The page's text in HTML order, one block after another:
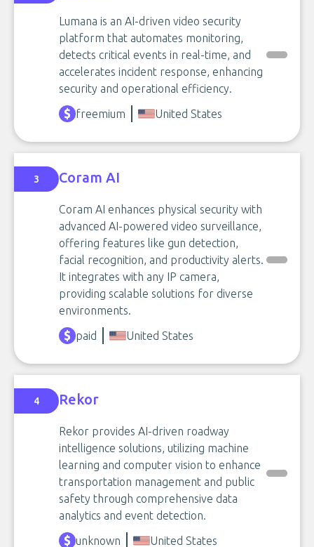
Lumana is an AI-driven video security
platform that automates monitoring,
detects critical events in real-time, and
accelerates incident response, enhancing
security and operational efficiency.
freemium
United States
3 Coram AI
Coram AI enhances physical security with
advanced AI-powered video surveillance,
offering features like gun detection,
facial recognition, and productivity alerts.
It integrates with any IP camera,
providing scalable solutions for diverse
environments.
paid
United States
4 Rekor
Rekor provides AI-driven roadway
intelligence solutions, utilizing machine
learning and computer vision to enhance
transportation management and public
safety through comprehensive data
analytics and event detection.
unknown
United States